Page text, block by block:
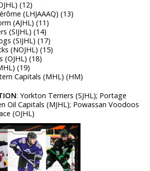
(12)
(LHJAAAQ) (13)
(AJHL) (11)
(SIJHL) (14)
(SIJHL) (17)
(NOJHL) (15)
(OJHL) (18)
(19)
Capitals (MHL) (HM)
: Yorkton Terriers (SJHL); Portage
Oil Capitals (MJHL); Powassan Voodoos
(OJHL)